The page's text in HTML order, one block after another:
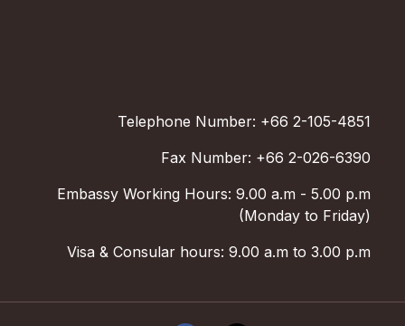
Telephone Number: +66 2-105-4851
Fax Number: +66 2-026-6390
Embassy Working Hours: 9.00 a.m - 5.00 p.m
(Monday to Friday)
Visa & Consular hours: 9.00 a.m to 3.00 p.m